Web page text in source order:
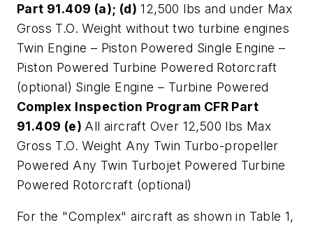
Part 91.409 (a); (d) 12,500 lbs and under Max
Gross T.O. Weight without two turbine engines
Twin Engine – Piston Powered Single Engine –
Piston Powered Turbine Powered Rotorcraft
(optional) Single Engine – Turbine Powered
Complex Inspection Program CFR Part
91.409 (e) All aircraft Over 12,500 lbs Max
Gross T.O. Weight Any Twin Turbo-propeller
Powered Any Twin Turbojet Powered Turbine
Powered Rotorcraft (optional)
For the "Complex" aircraft as shown in Table 1,